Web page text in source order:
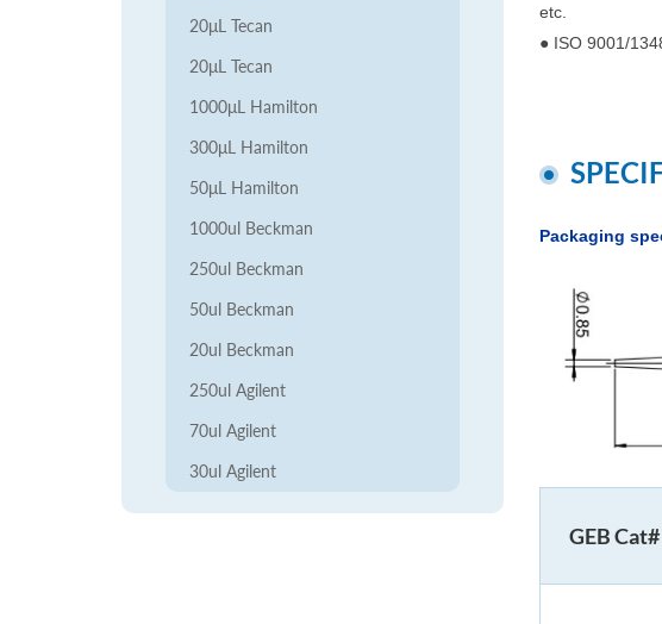
20μL Tecan
20μL Tecan
1000μL Hamilton
300μL Hamilton
50μL Hamilton
1000ul Beckman
250ul Beckman
50ul Beckman
20ul Beckman
250ul Agilent
70ul Agilent
30ul Agilent
etc.
● ISO 9001/
Packaging
GEB Cat#